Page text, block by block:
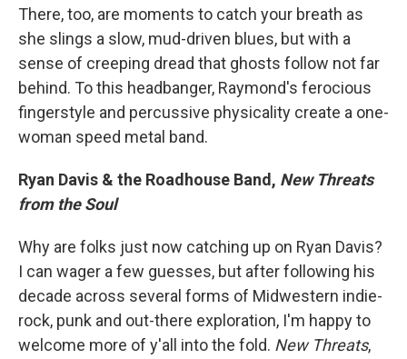
There, too, are moments to catch your breath as
she slings a slow, mud-driven blues, but with a
sense of creeping dread that ghosts follow not far
behind. To this headbanger, Raymond's ferocious
fingerstyle and percussive physicality create a one-
woman speed metal band.
Ryan Davis & the Roadhouse Band, New Threats
from the Soul
Why are folks just now catching up on Ryan Davis?
I can wager a few guesses, but after following his
decade across several forms of Midwestern indie-
rock, punk and out-there exploration, I'm happy to
welcome more of y'all into the fold. New Threats,